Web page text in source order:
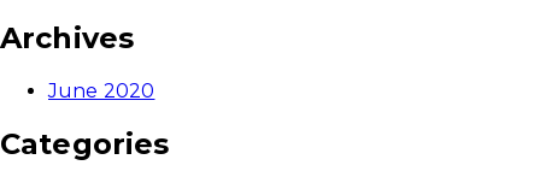
Archives
June 2020
Categories